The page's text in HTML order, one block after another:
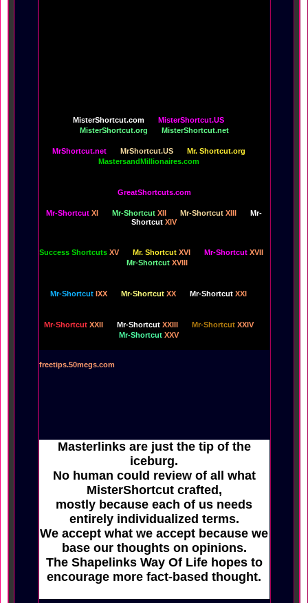
MisterShortcut.com
MisterShortcut.US
MisterShortcut.org
MisterShortcut.net
MrShortcut.net MrShortcut.US
Mr. Shortcut.org
MastersandMillionaires.com
GreatShortcuts.com
Mr-Shortcut XI Mr-Shortcut XII Mr-Shortcut XIII
Mr-
Shortcut XIV
Success Shortcuts XV Mr. Shortcut XVI Mr-Shortcut XVII
Mr-ShortcutXVIII
Mr-Shortcut IXX Mr-Shortcut XX Mr-Shortcut XXI
Mr-ShortcutXXII Mr-ShortcutXXIII Mr-ShortcutXXIV
Mr-ShortcutXXV
freetips.50megs.com
Masterlinks are just the tip of the
iceburg.
No human could review of all what
MisterShortcut crafted,
mostly because each of us needs
entirely individualized terms.
We accept what we accept because we
base our thoughts on opinions.
The Shapelinks Way Of Life hopes to
encourage more fact-based thought.